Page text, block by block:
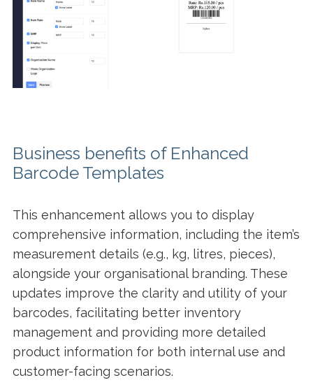
Business benefits of Enhanced
Barcode Templates
This enhancement allows you to display
comprehensive information, including the item’s
measurement details (e.g., kg, litres, pieces),
alongside your organisational branding. These
updates improve the clarity and utility of your
barcodes, facilitating better inventory
management and providing more detailed
product information for both internal use and
customer-facing scenarios.